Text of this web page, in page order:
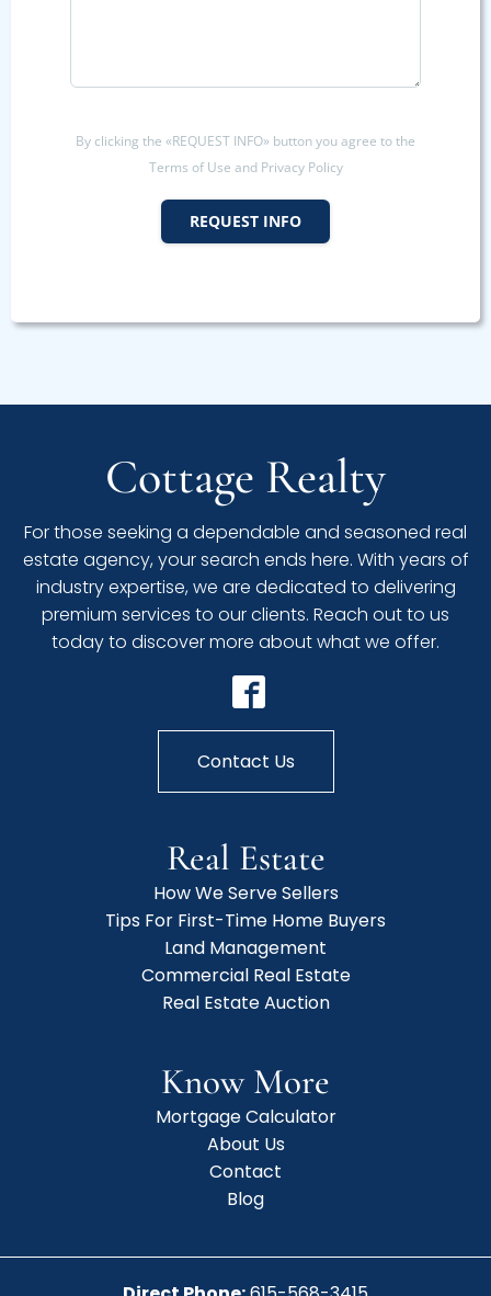
By clicking the «REQUEST INFO» button you agree to the
Terms of Use and Privacy Policy
REQUEST INFO
Cottage Realty
For those seeking a dependable and seasoned real
estate agency, your search ends here. With years of
industry expertise, we are dedicated to delivering
premium services to our clients. Reach out to us
today to discover more about what we offer.
Contact Us
Real Estate
How We Serve Sellers
Tips For First-Time Home Buyers
Land Management
Commercial Real Estate
Real Estate Auction
Know More
Mortgage Calculator
About Us
Contact
Blog